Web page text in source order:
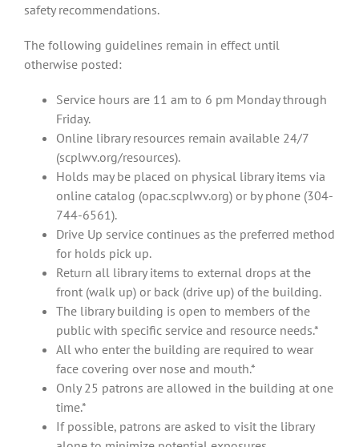
safety recommendations.
The following guidelines remain in effect until
otherwise posted:
Service hours are 11 am to 6 pm Monday through
Friday.
Online library resources remain available 24/7
(scplwv.org/resources).
Holds may be placed on physical library items via
online catalog (opac.scplwv.org) or by phone (304-
744-6561).
Drive Up service continues as the preferred method
for holds pick up.
Return all library items to external drops at the
front (walk up) or back (drive up) of the building.
The library building is open to members of the
public with specific service and resource needs.*
All who enter the building are required to wear
face covering over nose and mouth.*
Only 25 patrons are allowed in the building at one
time.*
If possible, patrons are asked to visit the library